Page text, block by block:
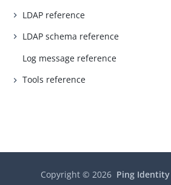
LDAP reference
LDAP schema reference
Log message reference
Tools reference
Copyright ©2026 Ping